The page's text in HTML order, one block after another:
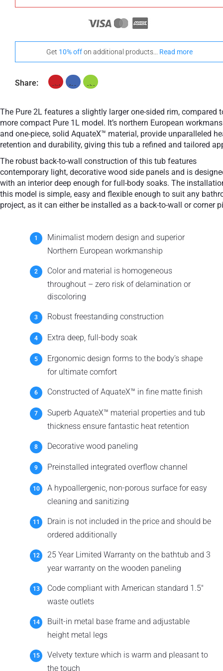
Get 10% offon additional products... Read more
Share:
The Pure 2L features a slightly larger one-sided rim, compared
more compact Pure 1L model. It’s northern European
and one-piece, solid AquateX™ material, provide unparalleled
retention and durability, giving this tub a refined and tailored
The robust back-to-wall construction of this tub features
contemporary light, decorative wood side panels and is
with an interior deep enough for full-body soaks. The
this model is simple, easy and flexible enough to suit any
project, as it can either be installed as a back-to-wall or corner
Minimalist modern design and superior
Northern European workmanship
Color and material is homogeneous
throughout – zero risk of delamination or
discoloring
Robust freestanding construction
Extra deep, full-body soak
Ergonomic design forms to the body’s shape
for ultimate comfort
Constructed of AquateX™ in fine matte finish
Superb AquateX™ material properties and tub
thickness ensure fantastic heat retention
Decorative wood paneling
Preinstalled integrated overflow channel
A hypoallergenic, non-porous surface for easy
cleaning and sanitizing
Drain is not included in the price and should be
ordered additionally
25 Year Limited Warranty on the bathtub and 3
year warranty on the wooden paneling
Code compliant with American standard 1.5"
waste outlets
Built-in metal base frame and adjustable
height metal legs
Velvety texture which is warm and pleasant to
the touch